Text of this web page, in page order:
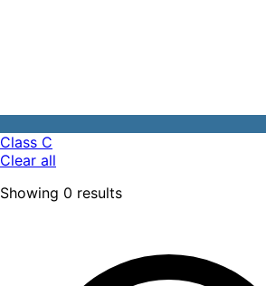
Class C
Clear all
Showing 0 results